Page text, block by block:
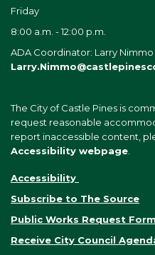
Friday
8:00 a.m. - 12:00 p.m.
ADA Coordinator: Larry Nimmo
The City of Castle Pines is
request reasonable
report inaccessible content,
Accessibility webpage
Accessibility
Subscribe to The Source
Public Works Request Form
Receive City Council